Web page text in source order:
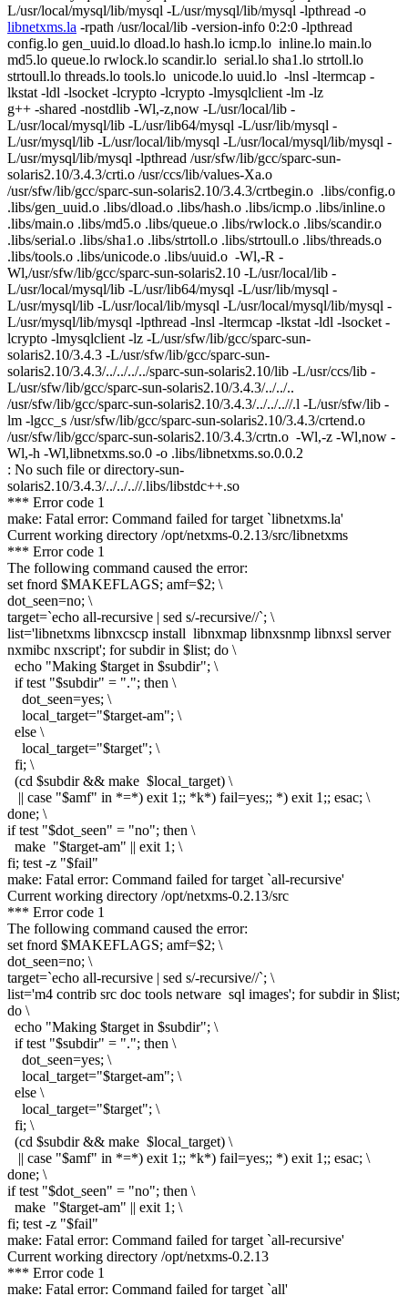
L/usr/local/mysql/lib/mysql -L/usr/mysql/lib/mysql -lpthread -o
libnetxms.la -rpath /usr/local/lib -version-info 0:2:0 -lpthread
config.lo gen_uuid.lo dload.lo hash.lo icmp.lo inline.lo main.lo
md5.lo queue.lo rwlock.lo scandir.lo serial.lo sha1.lo strtoll.lo
strtoull.lo threads.lo tools.lo unicode.lo uuid.lo -lnsl -ltermcap -
lkstat -ldl -lsocket -lcrypto -lcrypto -lmysqlclient -lm -lz
g++ -shared -nostdlib -Wl,-z,now -L/usr/local/lib -
L/usr/local/mysql/lib -L/usr/lib64/mysql -L/usr/lib/mysql -
L/usr/mysql/lib -L/usr/local/lib/mysql -L/usr/local/mysql/lib/mysql -
L/usr/mysql/lib/mysql -lpthread /usr/sfw/lib/gcc/sparc-sun-
solaris2.10/3.4.3/crti.o /usr/ccs/lib/values-Xa.o
/usr/sfw/lib/gcc/sparc-sun-solaris2.10/3.4.3/crtbegin.o .libs/config.o
.libs/gen_uuid.o .libs/dload.o .libs/hash.o .libs/icmp.o .libs/inline.o
.libs/main.o .libs/md5.o .libs/queue.o .libs/rwlock.o .libs/scandir.o
.libs/serial.o .libs/sha1.o .libs/strtoll.o .libs/strtoull.o .libs/threads.o
.libs/tools.o .libs/unicode.o .libs/uuid.o -Wl,-R -
Wl,/usr/sfw/lib/gcc/sparc-sun-solaris2.10 -L/usr/local/lib -
L/usr/local/mysql/lib -L/usr/lib64/mysql -L/usr/lib/mysql -
L/usr/mysql/lib -L/usr/local/lib/mysql -L/usr/local/mysql/lib/mysql -
L/usr/mysql/lib/mysql -lpthread -lnsl -ltermcap -lkstat -ldl -lsocket -
lcrypto -lmysqlclient -lz -L/usr/sfw/lib/gcc/sparc-sun-
solaris2.10/3.4.3 -L/usr/sfw/lib/gcc/sparc-sun-
solaris2.10/3.4.3/../../../../sparc-sun-solaris2.10/lib -L/usr/ccs/lib -
L/usr/sfw/lib/gcc/sparc-sun-solaris2.10/3.4.3/../../..
/usr/sfw/lib/gcc/sparc-sun-solaris2.10/3.4.3/../../..//.l -L/usr/sfw/lib -
lm -lgcc_s /usr/sfw/lib/gcc/sparc-sun-solaris2.10/3.4.3/crtend.o
/usr/sfw/lib/gcc/sparc-sun-solaris2.10/3.4.3/crtn.o -Wl,-z -Wl,now -
Wl,-h -Wl,libnetxms.so.0 -o .libs/libnetxms.so.0.0.2
: No such file or directory-sun-
solaris2.10/3.4.3/../../..//.libs/libstdc++.so
*** Error code 1
make: Fatal error: Command failed for target `libnetxms.la'
Current working directory /opt/netxms-0.2.13/src/libnetxms
*** Error code 1
The following command caused the error:
set fnord $MAKEFLAGS; amf=$2; \
dot_seen=no; \
target=`echo all-recursive | sed s/-recursive//`; \
list='libnetxms libnxcscp install libnxmap libnxsnmp libnxsl server
nxmibc nxscript'; for subdir in $list; do \
echo "Making $target in $subdir"; \
if test "$subdir" = "."; then \
dot_seen=yes; \
local_target="$target-am"; \
else \
local_target="$target"; \
fi; \
(cd $subdir && make $local_target) \
|| case "$amf" in *=*) exit 1;; *k*) fail=yes;; *) exit 1;; esac; \
done; \
if test "$dot_seen" = "no"; then \
make "$target-am" || exit 1; \
fi; test -z "$fail"
make: Fatal error: Command failed for target `all-recursive'
Current working directory /opt/netxms-0.2.13/src
*** Error code 1
The following command caused the error:
set fnord $MAKEFLAGS; amf=$2; \
dot_seen=no; \
target=`echo all-recursive | sed s/-recursive//`; \
list='m4 contrib src doc tools netware sql images'; for subdir in $list;
do \
echo "Making $target in $subdir"; \
if test "$subdir" = "."; then \
dot_seen=yes; \
local_target="$target-am"; \
else \
local_target="$target"; \
fi; \
(cd $subdir && make $local_target) \
|| case "$amf" in *=*) exit 1;; *k*) fail=yes;; *) exit 1;; esac; \
done; \
if test "$dot_seen" = "no"; then \
make "$target-am" || exit 1; \
fi; test -z "$fail"
make: Fatal error: Command failed for target `all-recursive'
Current working directory /opt/netxms-0.2.13
*** Error code 1
make: Fatal error: Command failed for target `all'